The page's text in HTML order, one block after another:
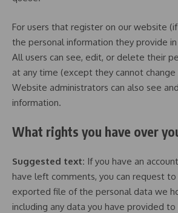
For users that register on our website
the personal information they provide
All users can see, edit, or delete their
at any time (except they cannot change
Website administrators can also see
information.
What rights you have over
Suggested text: If you have an
have left comments, you can request to
exported file of the personal data we
including any data you have provided to